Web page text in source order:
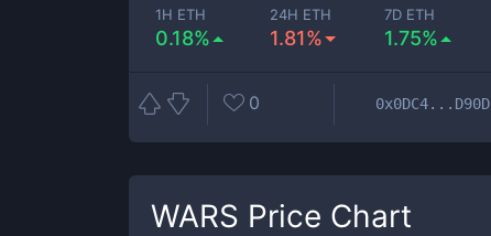
1H ETH
0.18%
24H ETH
1.81%
7D ETH
1.75%
0 0x0DC4...D90D
WARS Price Chart